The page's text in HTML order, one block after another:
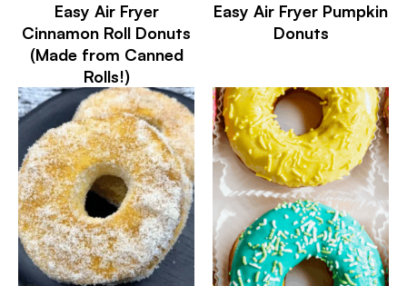
Easy Air Fryer
Cinnamon Roll Donuts
(Made from Canned
Rolls!)
Easy Air Fryer Pumpkin
Donuts